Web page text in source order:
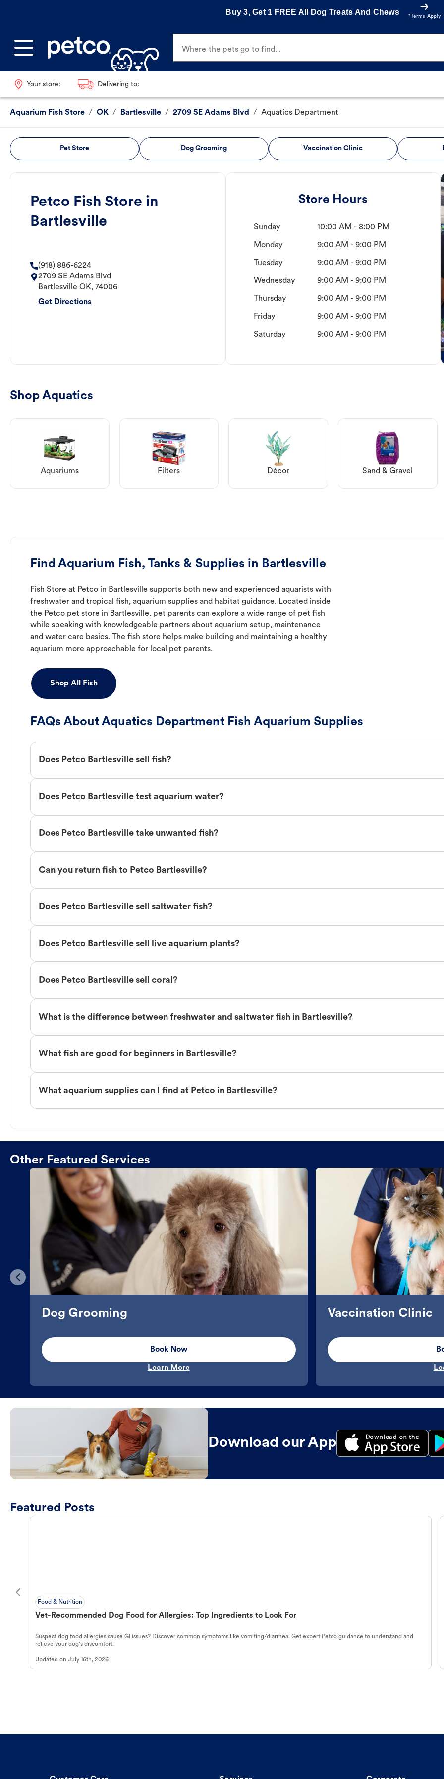
Buy 3, Get 1 FREE All Dog Treats And Chews
*Terms Apply
Where the pets go to find...
Your store: Delivering to:
Aquarium Fish Store / OK / Bartlesville / 2709 SE Adams Blvd / Aquatics Department
Pet Store Dog Grooming Vaccination Clinic
Petco Fish Store in
Bartlesville
(918) 886-6224
2709 SE Adams Blvd
Bartlesville OK, 74006
Get Directions
Store Hours
Sunday 10:00 AM - 8:00 PM
Monday 9:00 AM - 9:00 PM
Tuesday 9:00 AM - 9:00 PM
Wednesday 9:00 AM - 9:00 PM
Thursday 9:00 AM - 9:00 PM
Friday 9:00 AM - 9:00 PM
Saturday 9:00 AM - 9:00 PM
Shop Aquatics
Aquariums Filters Décor Sand & Gravel
Find Aquarium Fish, Tanks & Supplies in Bartlesville
Fish Store at Petco in Bartlesville supports both new and experienced aquarists with
freshwater and tropical fish, aquarium supplies and habitat guidance. Located inside
the Petco pet store in Bartlesville, pet parents can explore a wide range of pet fish
while speaking with knowledgeable partners about aquarium setup, maintenance
and water care basics. The fish store helps make building and maintaining a healthy
aquarium more approachable for local pet parents.
Shop All Fish
FAQs About Aquatics Department Fish Aquarium Supplies
Does Petco Bartlesville sell fish?
Does Petco Bartlesville test aquarium water?
Does Petco Bartlesville take unwanted fish?
Can you return fish to Petco Bartlesville?
Does Petco Bartlesville sell saltwater fish?
Does Petco Bartlesville sell live aquarium plants?
Does Petco Bartlesville sell coral?
What is the difference between freshwater and saltwater fish in Bartlesville?
What fish are good for beginners in Bartlesville?
What aquarium supplies can I find at Petco in Bartlesville?
Other Featured Services
Dog Grooming
Book Now
Learn More
Vaccination Clinic
Download our App
Featured Posts
Food & Nutrition
Vet-Recommended Dog Food for Allergies: Top Ingredients to Look For
Suspect dog food allergies cause GI issues? Discover common symptoms like vomiting/diarrhea. Get expert Petco guidance to understand and
relieve your dog's discomfort.
Updated on July 16th, 2026